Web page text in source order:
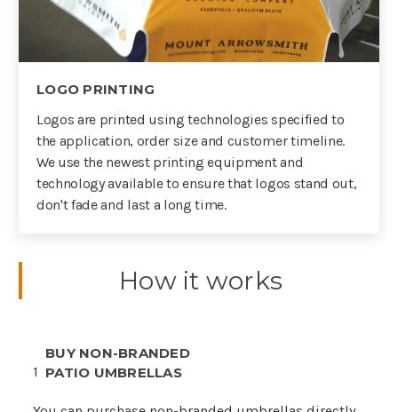
LOGO PRINTING
Logos are printed using technologies specified to
the application, order size and customer timeline.
We use the newest printing equipment and
technology available to ensure that logos stand out,
don't fade and last a long time.
How it works
1
BUY NON-BRANDED
PATIO UMBRELLAS